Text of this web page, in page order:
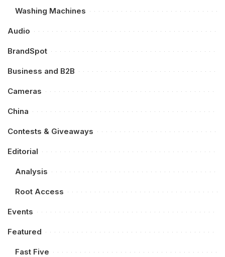
Washing Machines
Audio
BrandSpot
Business and B2B
Cameras
China
Contests & Giveaways
Editorial
Analysis
Root Access
Events
Featured
Fast Five